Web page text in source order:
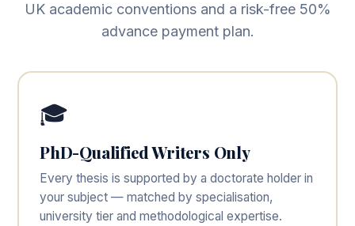
UK academic conventions and a risk-free 50%
advance payment plan.
🎓
PhD-Qualified Writers Only
Every thesis is supported by a doctorate holder in
your subject — matched by specialisation,
university tier and methodological expertise.